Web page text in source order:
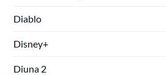
Diablo
Disney+
Diuna 2